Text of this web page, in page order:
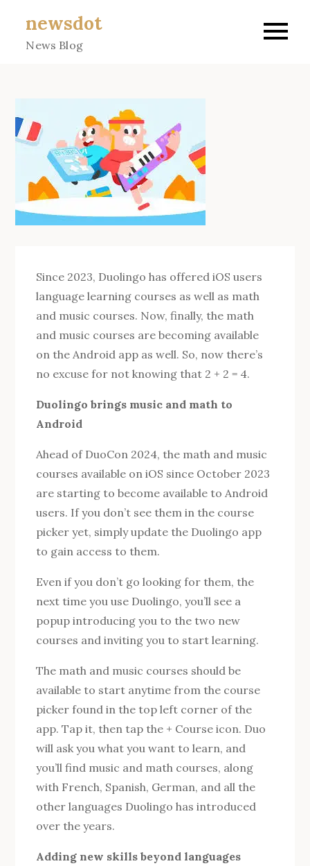
content
newsdot
News Blog
Since 2023, Duolingo has offered iOS users
language learning courses as well as math
and music courses. Now, finally, the math
and music courses are becoming available
on the Android app as well. So, now there’s
no excuse for not knowing that 2 + 2 = 4.
Duolingo brings music and math to
Android
Ahead of DuoCon 2024, the math and music
courses available on iOS since October 2023
are starting to become available to Android
users. If you don’t see them in the course
picker yet, simply update the Duolingo app
to gain access to them.
Even if you don’t go looking for them, the
next time you use Duolingo, you’ll see a
popup introducing you to the two new
courses and inviting you to start learning.
The math and music courses should be
available to start anytime from the course
picker found in the top left corner of the
app. Tap it, then tap the + Course icon. Duo
will ask you what you want to learn, and
you’ll find music and math courses, along
with French, Spanish, German, and all the
other languages ​​Duolingo has introduced
over the years.
Adding new skills beyond languages